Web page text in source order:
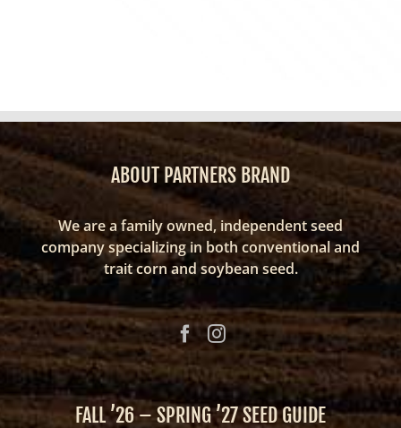
ABOUT PARTNERS BRAND
We are a family owned, independent seed
company specializing in both conventional and
trait corn and soybean seed.
FALL ’26 – SPRING ’27 SEED GUIDE